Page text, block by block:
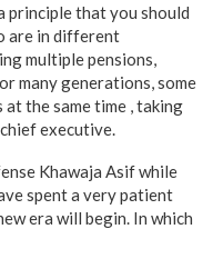
principle that you should
are in different
multiple pensions,
many generations, some
the same time , taking
executive.
Khawaja Asif while
spent a very patient
era will begin. In which